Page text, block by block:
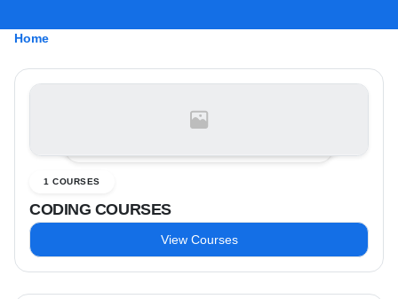
Home
1 COURSES
CODING COURSES
View Courses